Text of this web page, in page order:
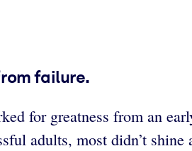
failure.
for greatness from an
adults, most didn’t